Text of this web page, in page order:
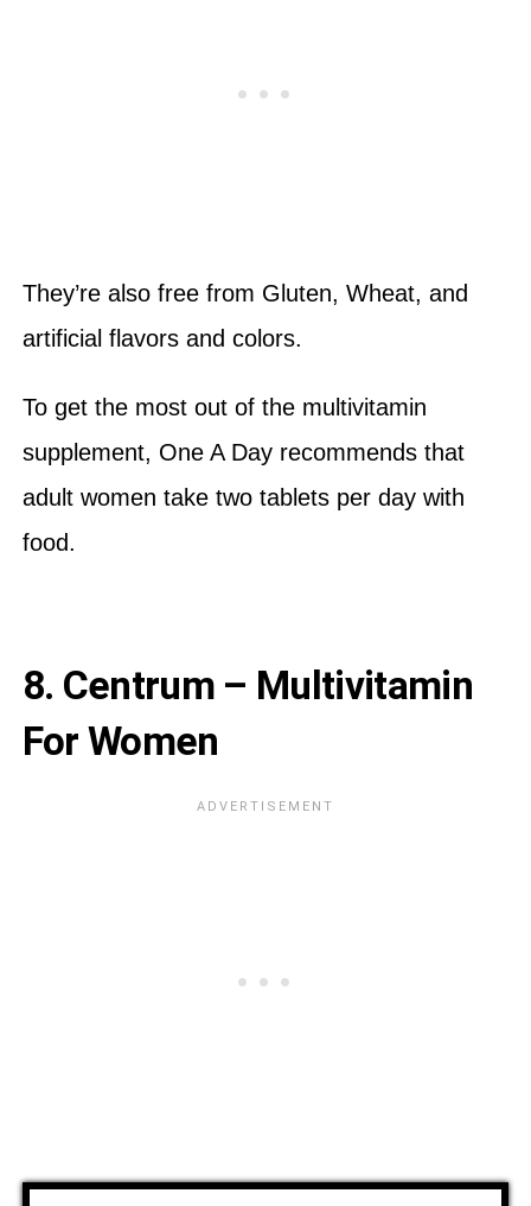
They’re also free from Gluten, Wheat, and
artificial flavors and colors.
To get the most out of the multivitamin
supplement, One A Day recommends that
adult women take two tablets per day with
food.
8. Centrum – Multivitamin
For Women